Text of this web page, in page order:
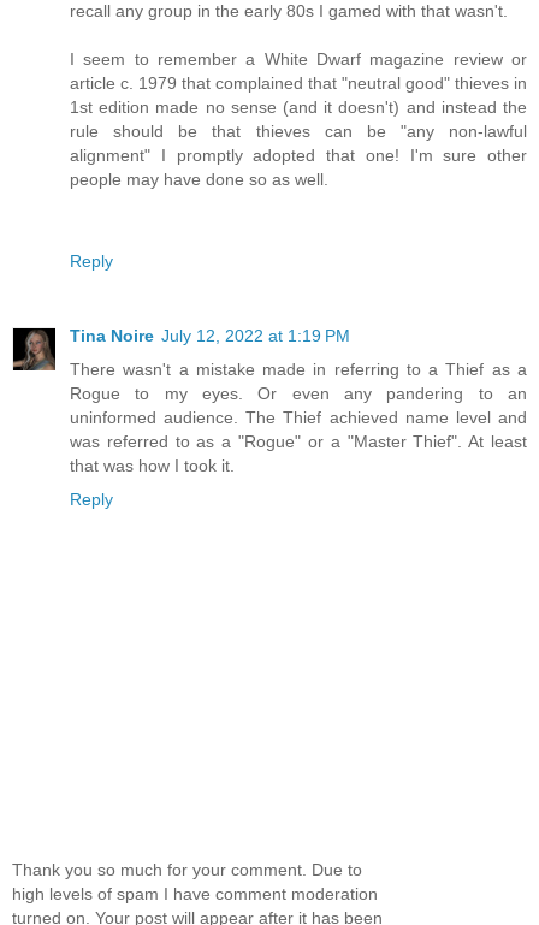
recall any group in the early 80s I gamed with that wasn't.
I seem to remember a White Dwarf magazine review or
article c. 1979 that complained that "neutral good" thieves in
1st edition made no sense (and it doesn't) and instead the
rule should be that thieves can be "any non-lawful
alignment" I promptly adopted that one! I'm sure other
people may have done so as well.
Reply
Tina Noire July 12, 2022 at 1:19 PM
There wasn't a mistake made in referring to a Thief as a
Rogue to my eyes. Or even any pandering to an
uninformed audience. The Thief achieved name level and
was referred to as a "Rogue" or a "Master Thief". At least
that was how I took it.
Reply
Thank you so much for your comment. Due to
high levels of spam I have comment moderation
turned on. Your post will appear after it has been